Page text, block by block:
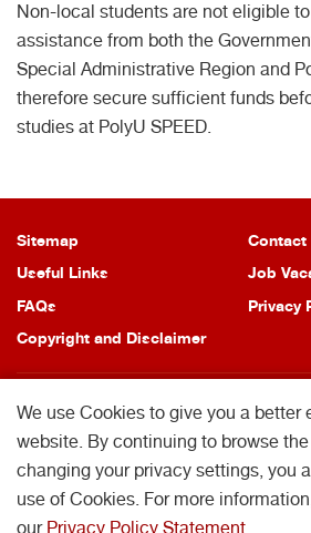
Non-local students are not eligible
assistance from both the
Special Administrative Region and
therefore secure sufficient funds
studies at PolyU SPEED.
Sitemap
Contact
Useful Links
Job
FAQs
Privacy
Copyright and Disclaimer
Copyright © 2026 School of Professional
Development. All Rights Reserved.
School of Professional Education and Executive
We use Cookies to give you a better
website. By continuing to browse
changing your privacy settings, you
use of Cookies. For more
our Privacy Policy Statement